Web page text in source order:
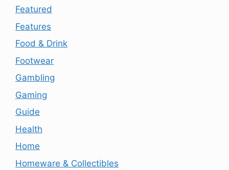
Featured
Features
Food & Drink
Footwear
Gambling
Gaming
Guide
Health
Home
Homeware & Collectibles